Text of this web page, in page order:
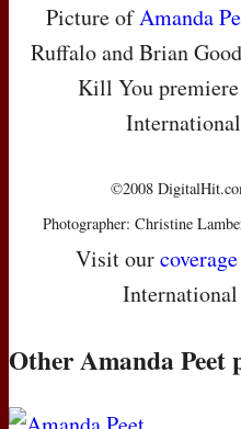
Picture ofAmanda
Ruffalo and Brian
Kill You
©2008
Photographer: Christine
Visit ourcoverage
Other Amanda Peet